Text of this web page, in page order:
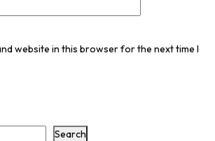
website in this browser for the next time I
Search